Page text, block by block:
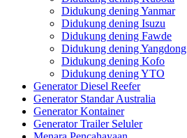
Didukung dening Yanmar
Didukung dening Isuzu
Didukung dening Fawde
Didukung dening Yangdong
Didukung dening Kofo
Didukung dening YTO
Generator Diesel Reefer
Generator Standar Australia
Generator Kontainer
Generator Trailer Seluler